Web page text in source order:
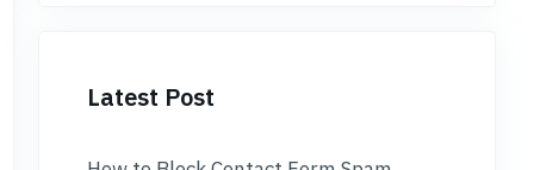
Latest Post